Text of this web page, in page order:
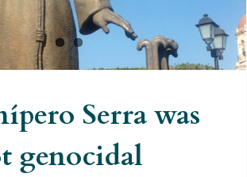
Serra was
genocidal